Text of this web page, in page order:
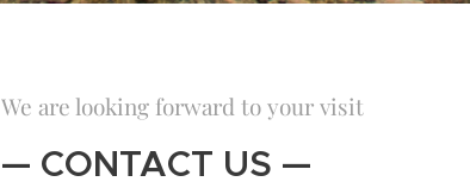
We are looking forward to your visit
— CONTACT US —